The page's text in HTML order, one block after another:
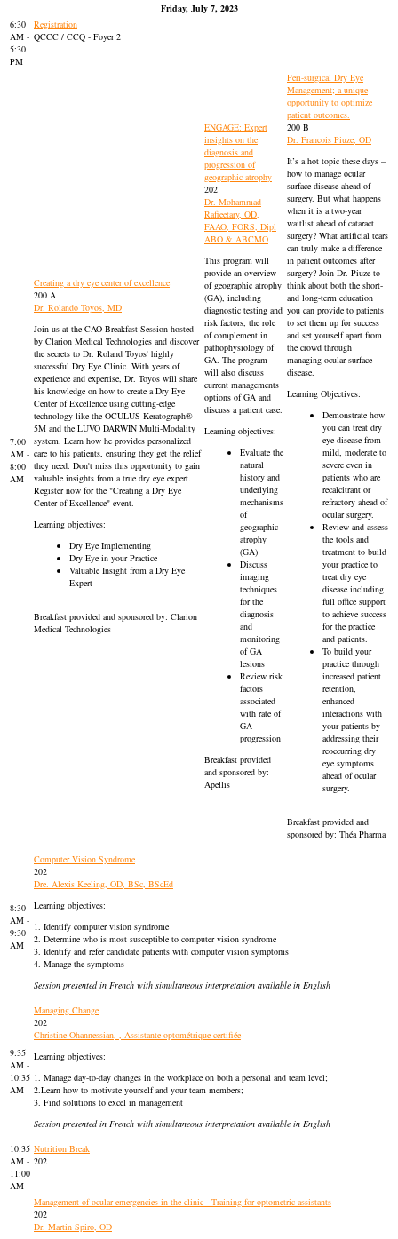
Friday, July 7, 2023
6:30
AM -
5:30
PM
Registration
QCCC / CCQ - Foyer 2
7:00
AM -
8:00
AM
Creating a dry eye center of excellence
200 A
Dr. Rolando Toyos, MD
Join us at the CAO Breakfast Session hosted
by Clarion Medical Technologies and discover
the secrets to Dr. Roland Toyos' highly
successful Dry Eye Clinic. With years of
experience and expertise, Dr. Toyos will share
his knowledge on how to create a Dry Eye
Center of Excellence using cutting-edge
technology like the OCULUS Keratograph®
5M and the LUVO DARWIN Multi-Modality
system. Learn how he provides personalized
care to his patients, ensuring they get the relief
they need. Don't miss this opportunity to gain
valuable insights from a true dry eye expert.
Register now for the "Creating a Dry Eye
Center of Excellence" event.
Learning objectives:
Dry Eye Implementing
Dry Eye in your Practice
Valuable Insight from a Dry Eye
Expert
Breakfast provided and sponsored by: Clarion
Medical Technologies
ENGAGE: Expert
insights on the
diagnosis and
progression of
geographic atrophy
202
Dr. Mohammad
Rafieetary, OD,
FAAO, FORS, Dipl
ABO & ABCMO
This program will
provide an overview
of geographic atrophy
(GA), including
diagnostic testing and
risk factors, the role
of complement in
pathophysiology of
GA. The program
will also discuss
current managements
options of GA and
discuss a patient case.
Learning objectives:
Evaluate the
natural
history and
underlying
mechanisms
of
geographic
atrophy
(GA)
Discuss
imaging
techniques
for the
diagnosis
and
monitoring
of GA
lesions
Review risk
factors
associated
with rate of
GA
progression
Breakfast provided
and sponsored by:
Apellis
Peri-surgical Dry Eye
Management; a unique
opportunity to optimize
patient outcomes.
200 B
Dr. Francois Piuze, OD
It’s a hot topic these days –
how to manage ocular
surface disease ahead of
surgery. But what happens
when it is a two-year
waitlist ahead of cataract
surgery? What artificial tears
can truly make a difference
in patient outcomes after
surgery? Join Dr. Piuze to
think about both the short-
and long-term education
you can provide to patients
to set them up for success
and set yourself apart from
the crowd through
managing ocular surface
disease.
Learning Objectives:
Demonstrate how
you can treat dry
eye disease from
mild, moderate to
severe even in
patients who are
recalcitrant or
refractory ahead of
ocular surgery.
Review and assess
the tools and
treatment to build
your practice to
treat dry eye
disease including
full office support
to achieve success
for the practice
and patients.
To build your
practice through
increased patient
retention,
enhanced
interactions with
your patients by
addressing their
reoccurring dry
eye symptoms
ahead of ocular
surgery.
Breakfast provided and
sponsored by: Théa Pharma
8:30
AM -
9:30
AM
Computer Vision Syndrome
202
Dre. Alexis Keeling, OD, BSc, BScEd
Learning objectives:
1. Identify computer vision syndrome
2. Determine who is most susceptible to computer vision syndrome
3. Identify and refer candidate patients with computer vision symptoms
4. Manage the symptoms
Session presented in French with simultaneous interpretation available in English
9:35
AM -
10:35
AM
Managing Change
202
Christine Ohannessian, , Assistante optométrique certifiée
Learning objectives:
1. Manage day-to-day changes in the workplace on both a personal and team level;
2.Learn how to motivate yourself and your team members;
3. Find solutions to excel in management
Session presented in French with simultaneous interpretation available in English
10:35
AM -
11:00
AM
Nutrition Break
202
Management of ocular emergencies in the clinic - Training for optometric assistants
202
Dr. Martin Spiro, OD